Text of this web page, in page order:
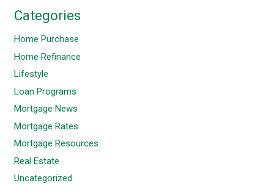
Categories
Home Purchase
Home Refinance
Lifestyle
Loan Programs
Mortgage News
Mortgage Rates
Mortgage Resources
Real Estate
Uncategorized